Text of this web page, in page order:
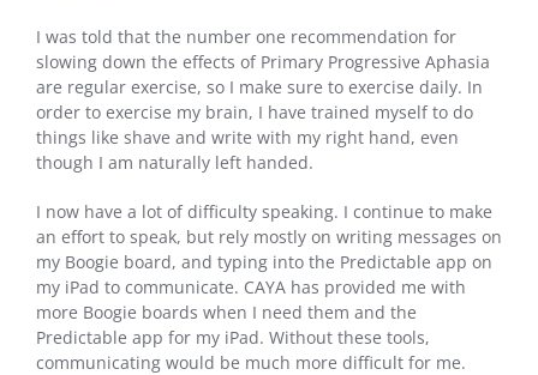
I was told that the number one recommendation for
slowing down the effects of Primary Progressive Aphasia
are regular exercise, so I make sure to exercise daily. In
order to exercise my brain, I have trained myself to do
things like shave and write with my right hand, even
though I am naturally left handed.
I now have a lot of difficulty speaking. I continue to make
an effort to speak, but rely mostly on writing messages on
my Boogie board, and typing into the Predictable app on
my iPad to communicate. CAYA has provided me with
more Boogie boards when I need them and the
Predictable app for my iPad. Without these tools,
communicating would be much more difficult for me.